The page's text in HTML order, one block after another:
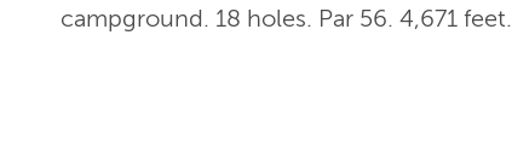
campground. 18 holes. Par 56. 4,671 feet.